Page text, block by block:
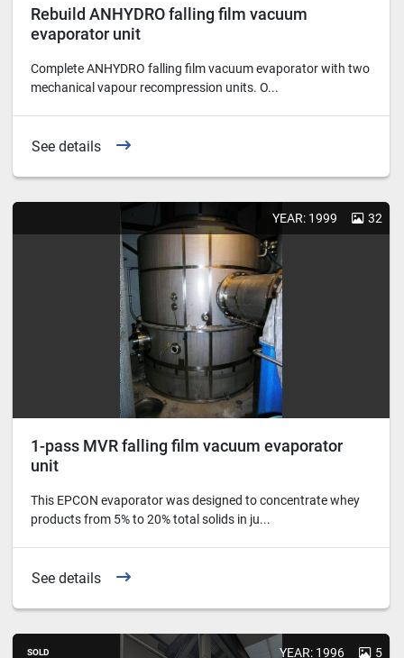
Rebuild ANHYDRO falling film vacuum
evaporator unit
Complete ANHYDRO falling film vacuum evaporator with two
mechanical vapour recompression units. O...
See details
YEAR: 1999 32
1-pass MVR falling film vacuum evaporator
unit
This EPCON evaporator was designed to concentrate whey
products from 5% to 20% total solids in ju...
See details
SOLD YEAR: 1996 5